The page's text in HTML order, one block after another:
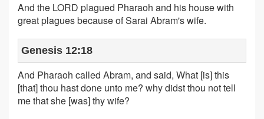
And the LORD plagued Pharaoh and his house with
great plagues because of Sarai Abram's wife.
Genesis 12:18
And Pharaoh called Abram, and said, What [is] this
[that] thou hast done unto me? why didst thou not tell
me that she [was] thy wife?